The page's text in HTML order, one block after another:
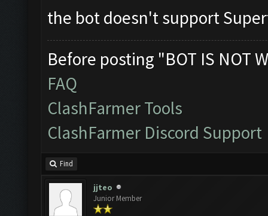
the bot doesn't support
Before posting "BOT IS NOT
FAQ
ClashFarmer Tools
ClashFarmer Discord Support
Find
jjteo
Junior Member